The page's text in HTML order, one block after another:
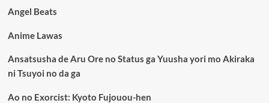
Angel Beats
Anime Lawas
Ansatsusha de Aru Ore no Status ga Yuusha yori mo Akiraka
ni Tsuyoi no da ga
Ao no Exorcist: Kyoto Fujouou-hen